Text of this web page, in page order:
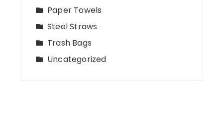
Paper Towels
Steel Straws
Trash Bags
Uncategorized